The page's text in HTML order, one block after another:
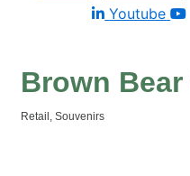
Youtube
Brown
Retail Souvenirs